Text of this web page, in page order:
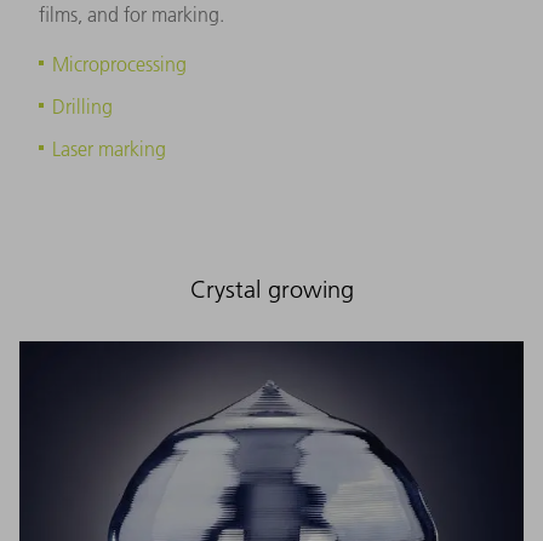
films, and for marking.
Microprocessing
Drilling
Laser marking
Crystal growing